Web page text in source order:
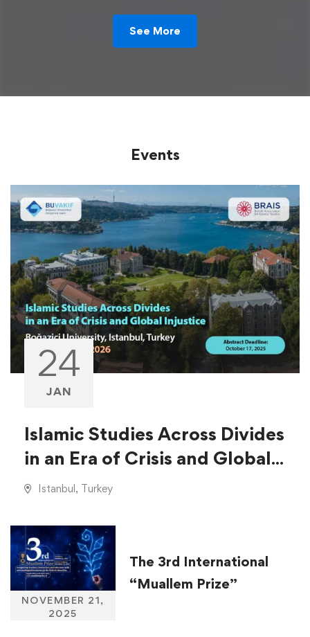
See More
Events
24
JAN
Islamic Studies Across Divides
in an Era of Crisis and Global
Injustice
Istanbul, Turkey
NOVEMBER 21,
2025
The 3rd International
“Muallem Prize”